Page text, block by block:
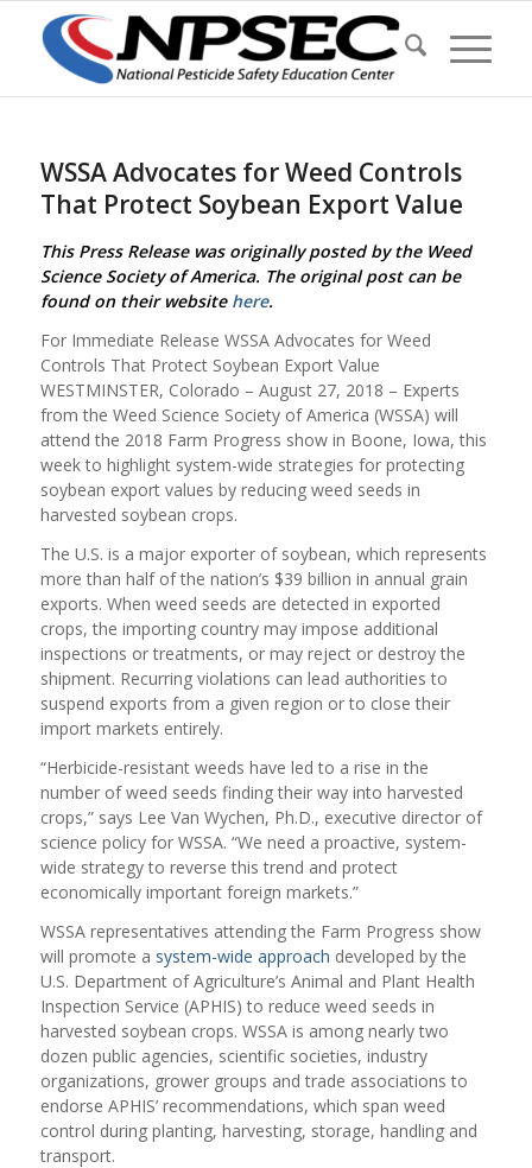
WSSA Advocates for Weed Controls
That Protect Soybean Export Value
This Press Release was originally posted by the Weed
Science Society of America. The original post can be
found on their website here.
For Immediate Release WSSA Advocates for Weed
Controls That Protect Soybean Export Value
WESTMINSTER, Colorado – August 27, 2018 – Experts
from the Weed Science Society of America (WSSA) will
attend the 2018 Farm Progress show in Boone, Iowa, this
week to highlight system-wide strategies for protecting
soybean export values by reducing weed seeds in
harvested soybean crops.
The U.S. is a major exporter of soybean, which represents
more than half of the nation’s $39 billion in annual grain
exports. When weed seeds are detected in exported
crops, the importing country may impose additional
inspections or treatments, or may reject or destroy the
shipment. Recurring violations can lead authorities to
suspend exports from a given region or to close their
import markets entirely.
“Herbicide-resistant weeds have led to a rise in the
number of weed seeds finding their way into harvested
crops,” says Lee Van Wychen, Ph.D., executive director of
science policy for WSSA. “We need a proactive, system-
wide strategy to reverse this trend and protect
economically important foreign markets.”
WSSA representatives attending the Farm Progress show
will promote a system-wide approach developed by the
U.S. Department of Agriculture’s Animal and Plant Health
Inspection Service (APHIS) to reduce weed seeds in
harvested soybean crops. WSSA is among nearly two
dozen public agencies, scientific societies, industry
organizations, grower groups and trade associations to
endorse APHIS’ recommendations, which span weed
control during planting, harvesting, storage, handling and
transport.